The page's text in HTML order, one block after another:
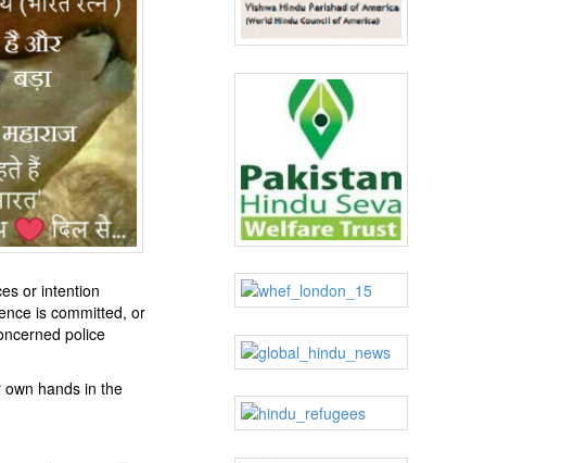
or intention
is committed, or
police
hands in the